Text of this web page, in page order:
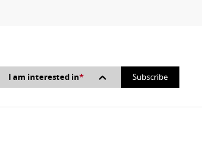
I am interested in*